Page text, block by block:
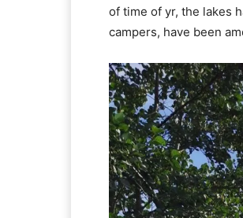
of time of yr, the lakes
campers, have been